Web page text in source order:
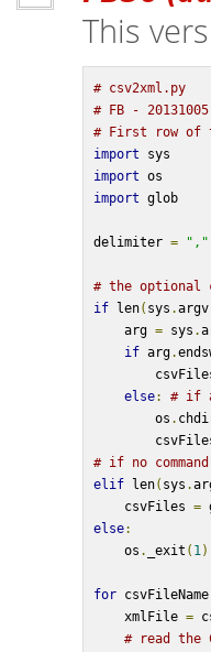
This
# csv2xml.py
# FB - 20131005
# First row of
import sys
import os
import glob
delimiter = ","
# the optional
if len( sys .argv
arg = sys .
if arg.
else:
# if
os .
# if no
elif len( sys .
csvFiles =
else:
os . _exit ( 1)
for csvFileName
xmlFile =
# read the